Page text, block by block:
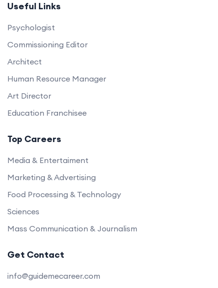
Useful Links
Psychologist
Commissioning Editor
Architect
Human Resource Manager
Art Director
Education Franchisee
Top Careers
Media & Entertaiment
Marketing & Advertising
Food Processing & Technology
Sciences
Mass Communication & Journalism
Get Contact
info@guidemecareer.com